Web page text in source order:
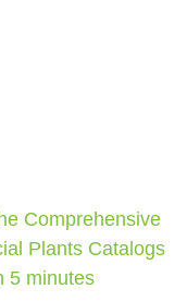
Comprehensive
Plants Catalogs
5 minutes